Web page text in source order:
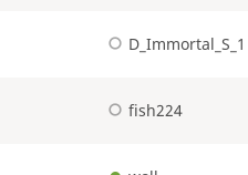
D_Immortal_S_1
fish224